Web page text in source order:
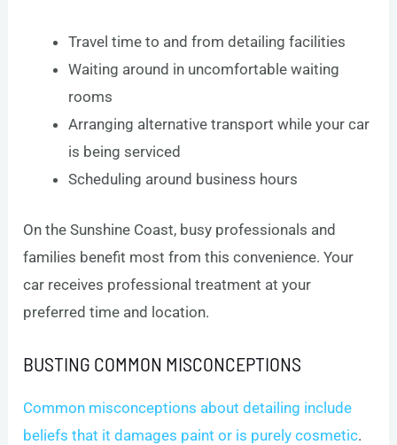
Travel time to and from detailing facilities
Waiting around in uncomfortable waiting
rooms
Arranging alternative transport while your car
is being serviced
Scheduling around business hours
On the Sunshine Coast, busy professionals and
families benefit most from this convenience. Your
car receives professional treatment at your
preferred time and location.
BUSTING COMMON MISCONCEPTIONS
Common misconceptions about detailing include
beliefs that it damages paint or is purely cosmetic.